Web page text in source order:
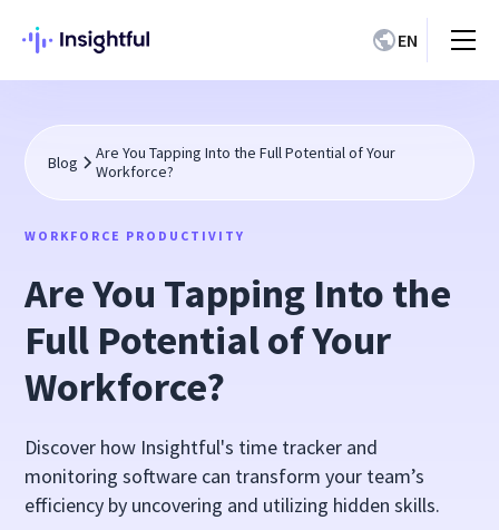
EN
Blog
Are You Tapping Into the Full Potential of Your
Workforce?
WORKFORCE PRODUCTIVITY
Are You Tapping Into the
Full Potential of Your
Workforce?
Discover how Insightful's time tracker and
monitoring software can transform your team’s
efficiency by uncovering and utilizing hidden skills.